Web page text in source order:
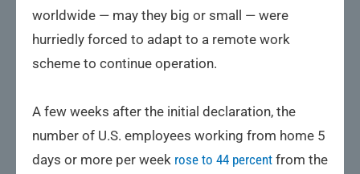
worldwide — may they big or small — were
hurriedly forced to adapt to a remote work
scheme to continue operation.
A few weeks after the initial declaration, the
number of U.S. employees working from home 5
days or more per week rose to 44 percent from the